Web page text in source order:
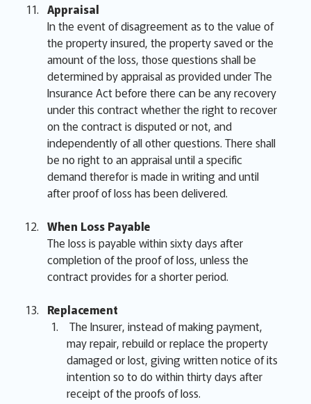
Appraisal
In the event of disagreement as to the value of
the property insured, the property saved or the
amount of the loss, those questions shall be
determined by appraisal as provided under The
Insurance Act before there can be any recovery
under this contract whether the right to recover
on the contract is disputed or not, and
independently of all other questions. There shall
be no right to an appraisal until a specific
demand therefor is made in writing and until
after proof of loss has been delivered.
When Loss Payable
The loss is payable within sixty days after
completion of the proof of loss, unless the
contract provides for a shorter period.
Replacement
The Insurer, instead of making payment,
may repair, rebuild or replace the property
damaged or lost, giving written notice of its
intention so to do within thirty days after
receipt of the proofs of loss.